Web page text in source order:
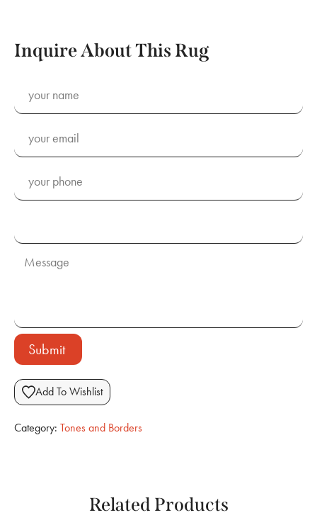
Inquire About This Rug
Submit
Add To Wishlist
Category: Tones and Borders
Related Products